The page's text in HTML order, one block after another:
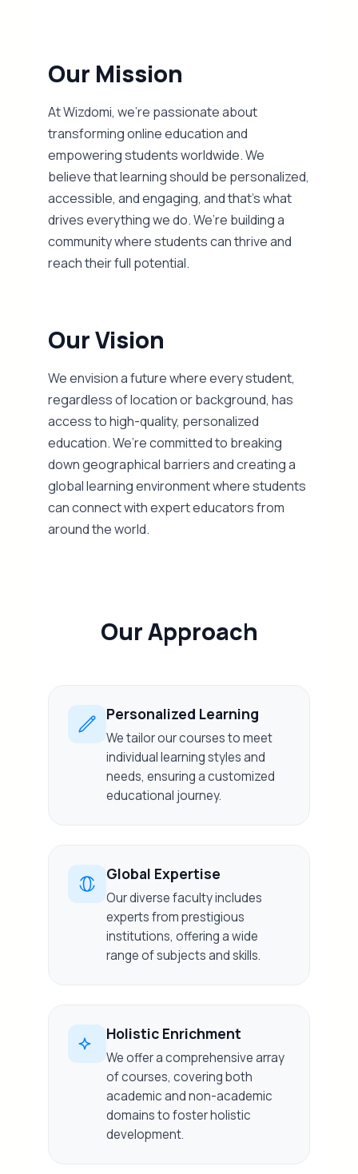
Our Mission
At Wizdomi, we’re passionate about
transforming online education and
empowering students worldwide. We
believe that learning should be personalized,
accessible, and engaging, and that’s what
drives everything we do. We’re building a
community where students can thrive and
reach their full potential.
Our Vision
We envision a future where every student,
regardless of location or background, has
access to high-quality, personalized
education. We’re committed to breaking
down geographical barriers and creating a
global learning environment where students
can connect with expert educators from
around the world.
Our Approach
Personalized Learning
We tailor our courses to meet
individual learning styles and
needs, ensuring a customized
educational journey.
Global Expertise
Our diverse faculty includes
experts from prestigious
institutions, offering a wide
range of subjects and skills.
Holistic Enrichment
We offer a comprehensive array
of courses, covering both
academic and non-academic
domains to foster holistic
development.